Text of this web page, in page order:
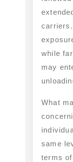
while
may
What
same
terms